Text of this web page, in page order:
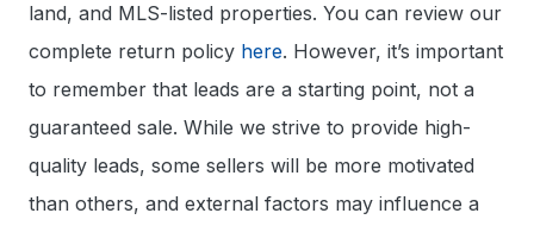
land, and MLS-listed properties. You can review our
complete return policy here. However, it’s important
to remember that leads are a starting point, not a
guaranteed sale. While we strive to provide high-
quality leads, some sellers will be more motivated
than others, and external factors may influence a